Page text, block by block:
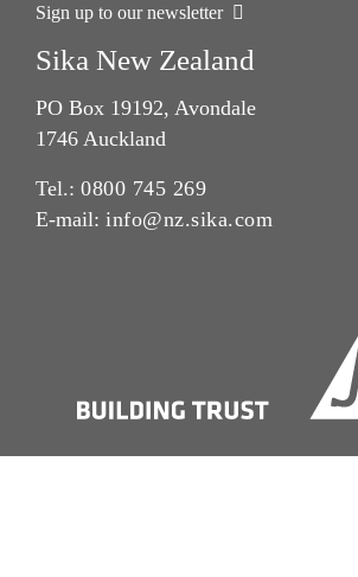
Sign up to our newsletter
Sika New Zealand
PO Box 19192, Avondale
1746 Auckland
Tel.: 0800 745 269
E-mail: info@nz.sika.com